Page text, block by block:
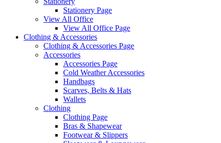
Stationery Page
View All Office
View All Office Page
Clothing & Accessories
Clothing & Accessories Page
Accessories
Accessories Page
Cold Weather Accessories
Handbags
Scarves, Belts & Hats
Wallets
Clothing
Clothing Page
Bras & Shapewear
Footwear & Slippers